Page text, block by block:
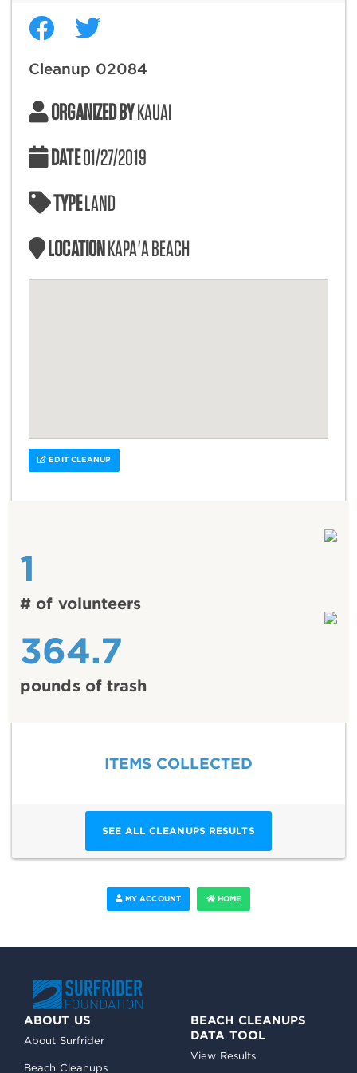
Cleanup 02084
ORGANIZED BYKAUAI
DATE01/27/2019
TYPELAND
LOCATIONKAPA'A BEACH
EDIT CLEANUP
1
# of volunteers
364.7
pounds of trash
ITEMS COLLECTED
SEE ALL CLEANUPS RESULTS
MY ACCOUNT HOME
ABOUT US
About Surfrider
Beach Cleanups
BEACH CLEANUPS
DATA TOOL
View Results